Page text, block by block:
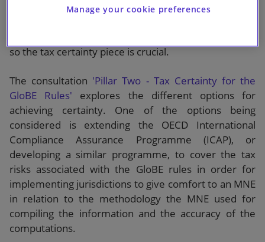
the rules. Even with all that, however, there are still
so the tax certainty piece is crucial.
The consultation 'Pillar Two - Tax Certainty for the
GloBE Rules' explores the different options for
achieving certainty. One of the options being
considered is extending the OECD International
Compliance Assurance Programme (ICAP), or
developing a similar programme, to cover the tax
risks associated with the GloBE rules in order for
implementing jurisdictions to give comfort to an MNE
in relation to the methodology the MNE used for
compiling the information and the accuracy of the
computations.
Manage your cookie preferences